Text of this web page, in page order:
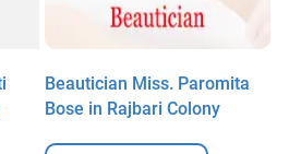
Beautician Miss. Paromita
Bose in Rajbari Colony